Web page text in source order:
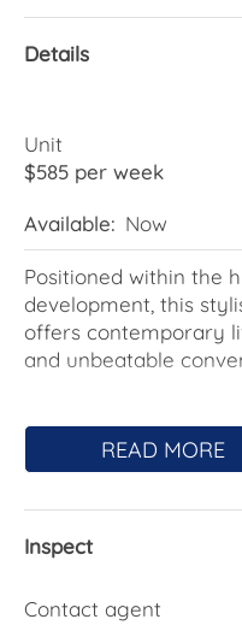
Details
Unit
$585 per week
Available: Now
Positioned within the
development, this
offers contemporary
and unbeatable
area, modern kitchen
quality appliances,
functionality.
Both bedrooms
READ MORE
Inspect
Contact agent